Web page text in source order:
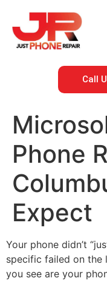
Call
Phone
Expect
Your phone didn’t
specific failed on the
you see are your